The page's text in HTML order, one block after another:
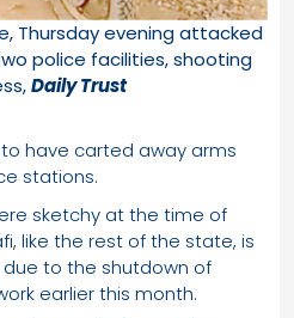
Thursday evening attacked
police facilities, shooting
Daily Trust
have carted away arms
stations.
sketchy at the time of
like the rest of the state, is
to the shutdown of
earlier this month.